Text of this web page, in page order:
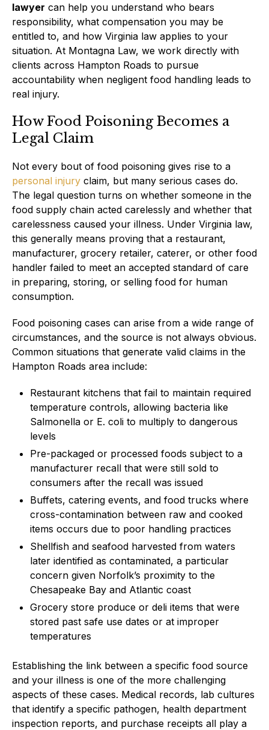
lawyer can help you understand who bears
responsibility, what compensation you may be
entitled to, and how Virginia law applies to your
situation. At Montagna Law, we work directly with
clients across Hampton Roads to pursue
accountability when negligent food handling leads to
real injury.
How Food Poisoning Becomes a
Legal Claim
Not every bout of food poisoning gives rise to a
personal injury claim, but many serious cases do.
The legal question turns on whether someone in the
food supply chain acted carelessly and whether that
carelessness caused your illness. Under Virginia law,
this generally means proving that a restaurant,
manufacturer, grocery retailer, caterer, or other food
handler failed to meet an accepted standard of care
in preparing, storing, or selling food for human
consumption.
Food poisoning cases can arise from a wide range of
circumstances, and the source is not always obvious.
Common situations that generate valid claims in the
Hampton Roads area include:
Restaurant kitchens that fail to maintain required
temperature controls, allowing bacteria like
Salmonella or E. coli to multiply to dangerous
levels
Pre-packaged or processed foods subject to a
manufacturer recall that were still sold to
consumers after the recall was issued
Buffets, catering events, and food trucks where
cross-contamination between raw and cooked
items occurs due to poor handling practices
Shellfish and seafood harvested from waters
later identified as contaminated, a particular
concern given Norfolk’s proximity to the
Chesapeake Bay and Atlantic coast
Grocery store produce or deli items that were
stored past safe use dates or at improper
temperatures
Establishing the link between a specific food source
and your illness is one of the more challenging
aspects of these cases. Medical records, lab cultures
that identify a specific pathogen, health department
inspection reports, and purchase receipts all play a